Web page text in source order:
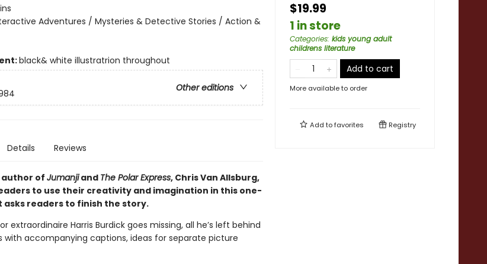
Adventures / Mysteries & Detective Stories / Action &
black& white illustratrion throughout
Other editions
Details Reviews
author ofJumanjiand The Polar Express, Chris Van Allsburg,
to use their creativity and imagination in this one-
readers to finish the story.
extraordinaire Harris Burdick goes missing, all he’s left behind
with accompanying captions, ideas for separate picture
$19.99
1 in store
Categories: kids young adult
childrens literature
Add to cart
More available to order
Add tofavorites Registry